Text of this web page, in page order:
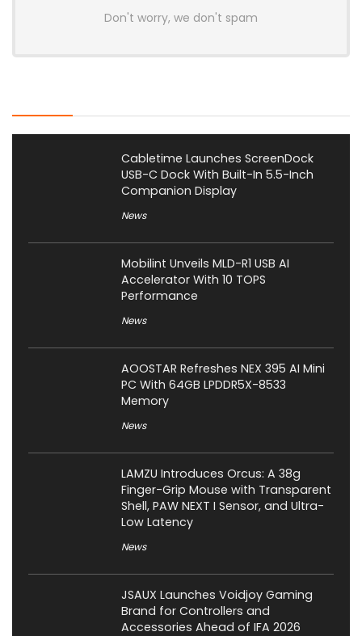
Don't worry, we don't spam
Cabletime Launches ScreenDock
USB-C Dock With Built-In 5.5-Inch
Companion Display
News
Mobilint Unveils MLD-R1 USB AI
Accelerator With 10 TOPS
Performance
News
AOOSTAR Refreshes NEX 395 AI Mini
PC With 64GB LPDDR5X-8533
Memory
News
LAMZU Introduces Orcus: A 38g
Finger-Grip Mouse with Transparent
Shell, PAW NEXT I Sensor, and Ultra-
Low Latency
News
JSAUX Launches Voidjoy Gaming
Brand for Controllers and
Accessories Ahead of IFA 2026